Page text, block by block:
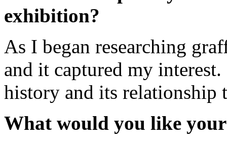
exhibition?
As I began researching
and it captured my
history and its
What would you like